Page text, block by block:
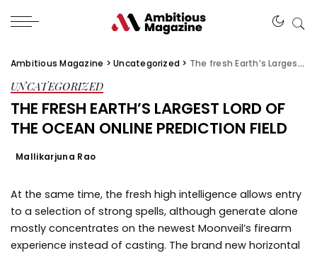
Ambitious Magazine >Uncategorized > The fresh Earth’s Largest lord of the ocean online Prediction Field
UNCATEGORIZED
THE FRESH EARTH’S LARGEST LORD OF
THE OCEAN ONLINE PREDICTION FIELD
Mallikarjuna Rao
At the same time, the fresh high intelligence allows entry
to a selection of strong spells, although generate alone
mostly concentrates on the newest Moonveil’s firearm
experience instead of casting. The brand new horizontal